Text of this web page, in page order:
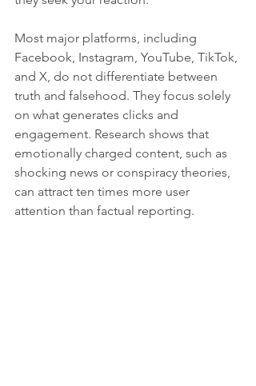
Most major platforms, including
Facebook, Instagram, YouTube, TikTok,
and X, do not differentiate between
truth and falsehood. They focus solely
on what generates clicks and
engagement. Research shows that
emotionally charged content, such as
shocking news or conspiracy theories,
can attract ten times more user
attention than factual reporting.